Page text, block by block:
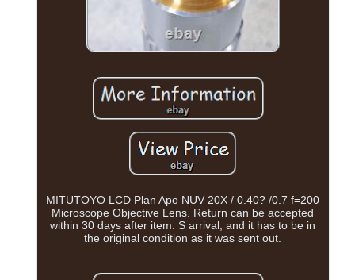
MITUTOYO LCD Plan Apo NUV 20X / 0.40? /0.7 f=200
Microscope Objective Lens. Return can be accepted
within 30 days after item. S arrival, and it has to be in
the original condition as it was sent out.